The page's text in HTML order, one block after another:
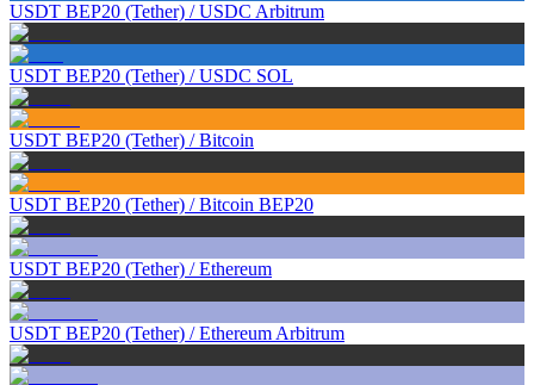
USDT BEP20 (Tether) /USDC Arbitrum
USDT BEP20 (Tether) /USDC SOL
USDT BEP20 (Tether) /Bitcoin
USDT BEP20 (Tether) /Bitcoin BEP20
USDT BEP20 (Tether) /Ethereum
USDT BEP20 (Tether) /Ethereum Arbitrum